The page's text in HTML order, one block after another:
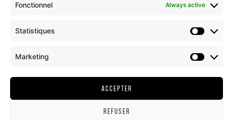
Fonctionnel Always active
Statistiques
Marketing
ACCEPTER
REFUSER
COOKIE POLICY (EU)
ALCOHOL ABUSE IS DANGEROUS FOR YOUR HEALTH, CONSUME IN MODERATION